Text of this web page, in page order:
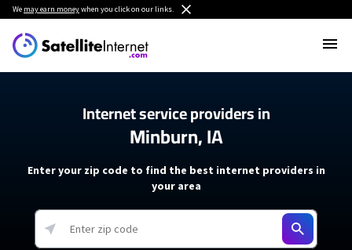
We may earn moneywhen you click on our links.
Internet service providers in
Minburn, IA
Enter your zip code to find the best internet providers in
your area